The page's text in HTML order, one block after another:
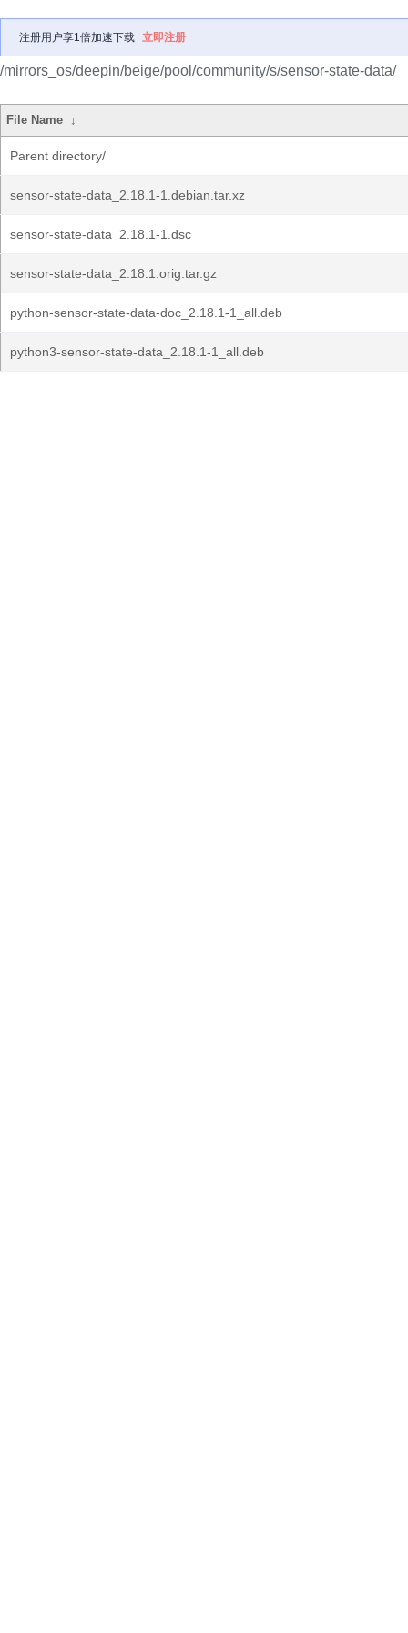
注册用户享1倍加速下载 立即注册
/mirrors_os/deepin/beige/pool/community/s/sensor-state-data/
File Name ↓
Parent directory/
sensor-state-data_2.18.1-1.debian.tar.xz
sensor-state-data_2.18.1-1.dsc
sensor-state-data_2.18.1.orig.tar.gz
python-sensor-state-data-doc_2.18.1-1_all.deb
python3-sensor-state-data_2.18.1-1_all.deb